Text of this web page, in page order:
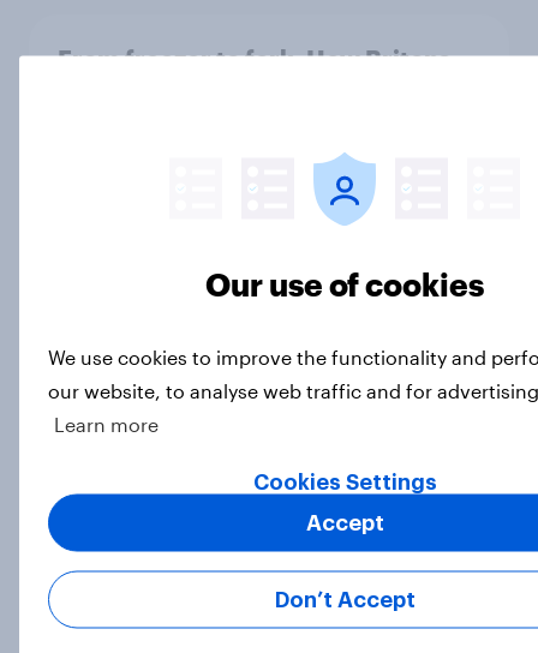
From freezer to fork: How Britons
America looks to the rest of the
Big Survey
2. NATO and national defence
Our use of cookies
We use cookies to improve the functionality and
our website, to analyse web traffic and for
Learn more
Cookies Settings
Don’t Accept
Accept